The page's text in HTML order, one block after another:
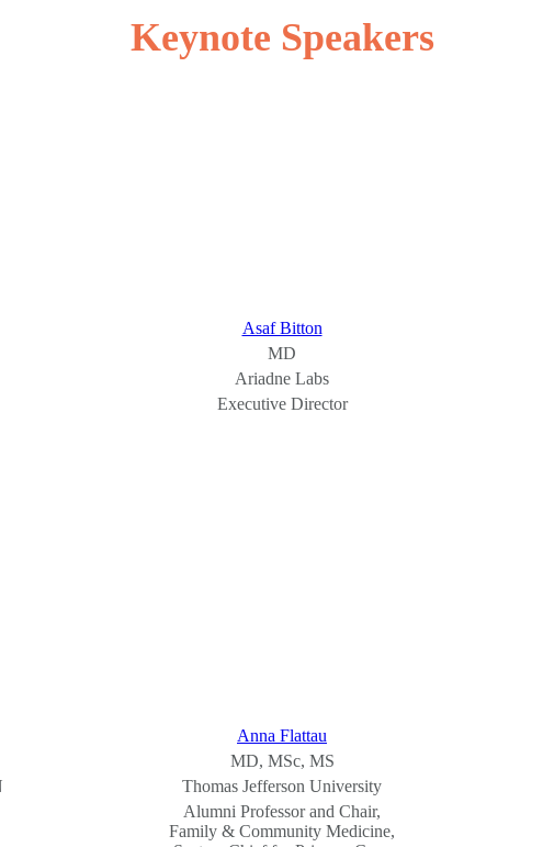
Keynote Speakers
Asaf Bitton
MD
Ariadne Labs
Executive Director
Anna Flattau
MD, MSc, MS
Thomas Jefferson University
Alumni Professor and Chair,
Family & Community Medicine,